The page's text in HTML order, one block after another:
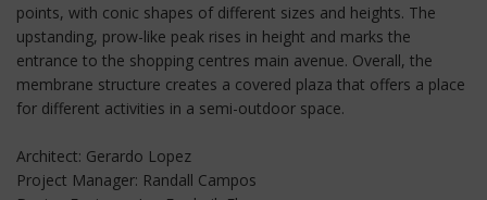
points, with conic shapes of different sizes and heights. The
upstanding, prow-like peak rises in height and marks the
entrance to the shopping centres main avenue. Overall, the
membrane structure creates a covered plaza that offers a place
for different activities in a semi-outdoor space.
Architect: Gerardo Lopez
Project Manager: Randall Campos